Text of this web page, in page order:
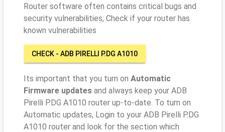
Router software often contains critical bugs and
security vulnerabilities; Check if your router has
known vulnerabilities
CHECK - ADB PIRELLI P.DG A1010
Its important that you turn on Automatic
Firmware updates and always keep your ADB
Pirelli P.DG A1010 router up-to-date. To turn on
Automatic updates, Login to your ADB Pirelli P.DG
A1010 router and look for the section which